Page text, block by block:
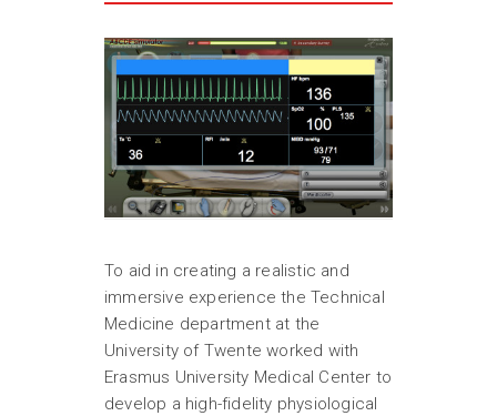
To aid in creating a realistic and
immersive experience the Technical
Medicine department at the
University of Twente worked with
Erasmus University Medical Center to
develop a high-fidelity physiological